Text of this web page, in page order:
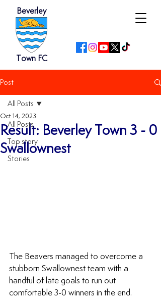
Beverley
Town FC
Post
All Posts
Top story
Stories
All Posts
Result: Beverley Town 3 - 0
Swallownest
Oct 14, 2023
The Beavers managed to overcome a
stubborn Swallownest team with a
handful of late goals to run out
comfortable 3-0 winners in the end.